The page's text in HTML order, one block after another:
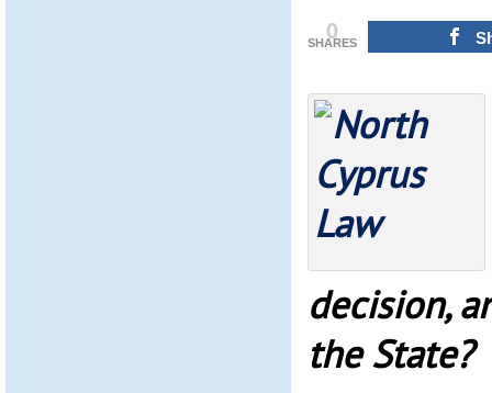
0
SHARES
decision,
the State?